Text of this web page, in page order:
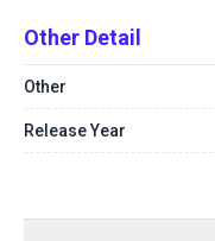
Other Detail
Other
Release Year